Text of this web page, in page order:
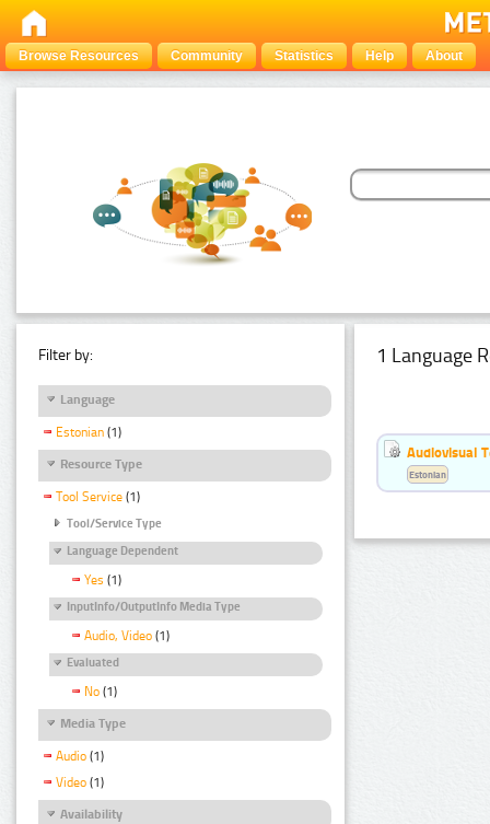
Browse Resources Community Statistics Help About
Filter by:
Language
Estonian (1)
Resource Type
Tool Service (1)
Tool/Service Type
Language Dependent
Yes (1)
InputInfo/OutputInfo Media Type
Audio, Video (1)
Evaluated
No (1)
Media Type
Audio (1)
Video (1)
Availability
1 Language
Audiovisual
Estonian